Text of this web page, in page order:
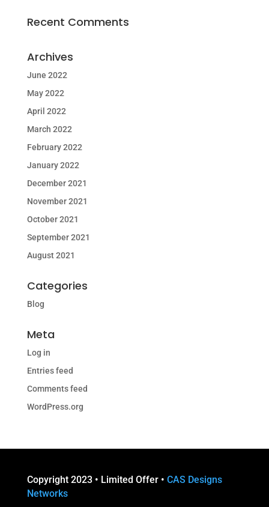
Recent Comments
Archives
June 2022
May 2022
April 2022
March 2022
February 2022
January 2022
December 2021
November 2021
October 2021
September 2021
August 2021
Categories
Blog
Meta
Log in
Entries feed
Comments feed
WordPress.org
Copyright 2023 • Limited Offer • CAS Designs
Networks